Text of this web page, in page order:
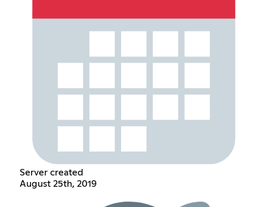
Server created
August 25th, 2019